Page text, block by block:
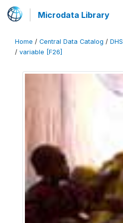
Microdata Library
Home / Central Data Catalog / DHS
/ variable [F26]